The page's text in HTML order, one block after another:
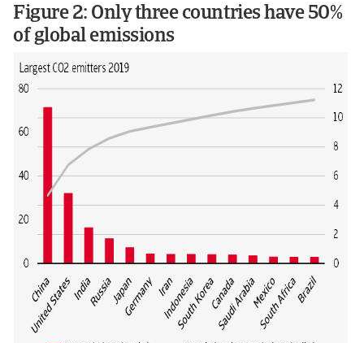
Figure 2: Only three countries have 50%
of global emissions